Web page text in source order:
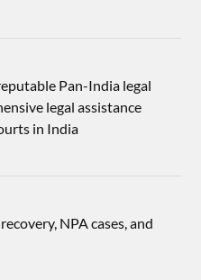
Pan-India legal
legal assistance
in India
NPA cases, and